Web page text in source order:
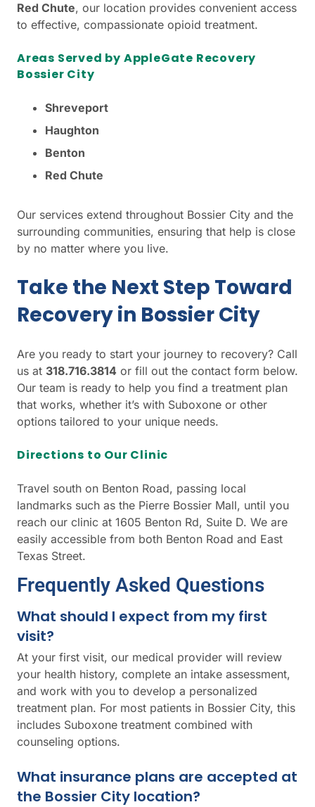
Red Chute, our location provides convenient access
to effective, compassionate opioid treatment.
Areas Served by AppleGate Recovery
Bossier City
Shreveport
Haughton
Benton
Red Chute
Our services extend throughout Bossier City and the
surrounding communities, ensuring that help is close
by no matter where you live.
Take the Next Step Toward
Recovery in Bossier City
Are you ready to start your journey to recovery? Call
us at 318.716.3814 or fill out the contact form below.
Our team is ready to help you find a treatment plan
that works, whether it’s with Suboxone or other
options tailored to your unique needs.
Directions to Our Clinic
Travel south on Benton Road, passing local
landmarks such as the Pierre Bossier Mall, until you
reach our clinic at 1605 Benton Rd, Suite D. We are
easily accessible from both Benton Road and East
Texas Street.
Frequently Asked Questions
What should I expect from my first
visit?
At your first visit, our medical provider will review
your health history, complete an intake assessment,
and work with you to develop a personalized
treatment plan. For most patients in Bossier City, this
includes Suboxone treatment combined with
counseling options.
What insurance plans are accepted at
the Bossier City location?